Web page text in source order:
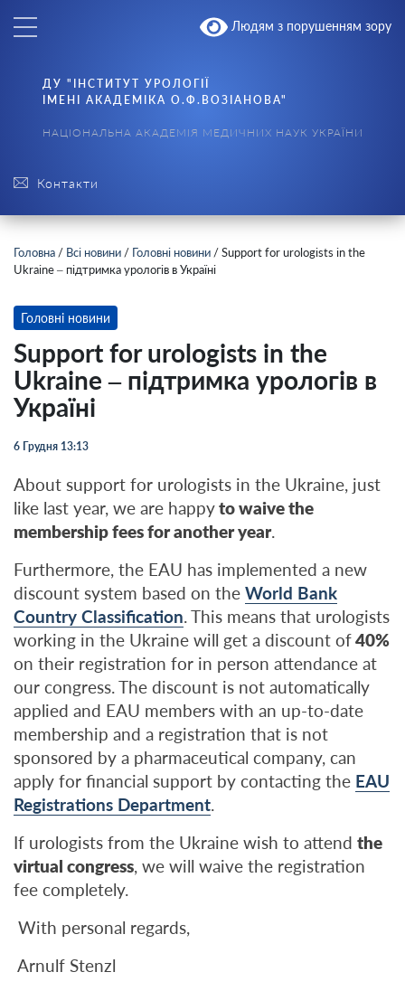
Людям з порушенням зору
Контакти
ДУ "ІНСТИТУТ УРОЛОГІЇ
ІМЕНІ АКАДЕМІКА О.Ф.ВОЗІАНОВА"
НАЦІОНАЛЬНА АКАДЕМІЯ МЕДИЧНИХ НАУК УКРАЇНИ
Головна / Всі новини / Головні новини /Support for urologists in the
Ukraine – підтримка урологів в Україні
Головні новини
Support for urologists in the
Ukraine – підтримка урологів в
Україні
6 Грудня 13:13
About support for urologists in the Ukraine, just
like last year, we are happyto waive the
membership fees for another year.
Furthermore, the EAU has implemented a new
discount system based on the World Bank
Country Classification. This means that urologists
working in the Ukraine will get a discount of40%
on their registration for in person attendance at
our congress. The discount is not automatically
applied and EAU members with an up-to-date
membership and a registration that is not
sponsored by a pharmaceutical company, can
apply for financial support by contacting the EAU
Registrations Department.
If urologists from the Ukraine wish to attend the
virtual congress, we will waive the registration
fee completely.
With personal regards,
Arnulf Stenzl